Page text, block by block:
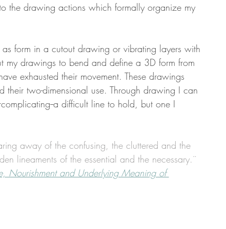
the drawing actions which formally organize my
form in a cutout drawing or vibrating layers with
my drawings to bend and define a 3D form from
exhausted their movement. These drawings
two-dimensional use. Through drawing I can
a difficult line to hold, but one I
away of the confusing, the cluttered and the
hidden lineaments of the essential and the necessary.¨
Nourishment and Underlying Meaning of